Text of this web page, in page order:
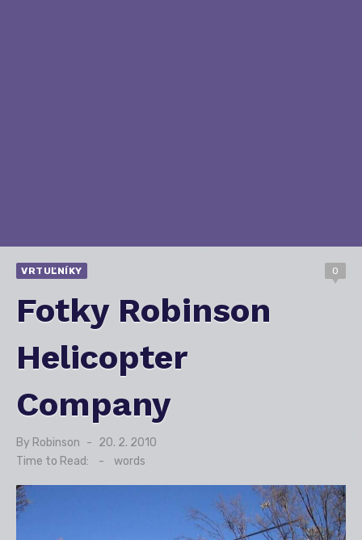
VRTUĽNÍKY 0
Fotky Robinson
Helicopter
Company
By Robinson
Posted
20. 2. 2010
Time to Read:
- words